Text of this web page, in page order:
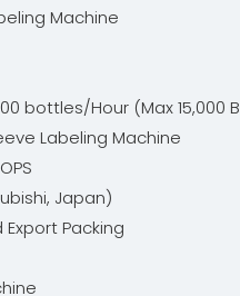
Machine
bottles/Hour (Max 15,000
Labeling Machine
Japan)
Packing